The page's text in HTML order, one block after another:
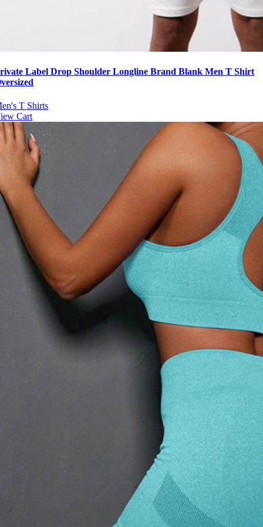
Label Drop Shoulder Longline Brand Blank Men T Shirt
T Shirts
Cart